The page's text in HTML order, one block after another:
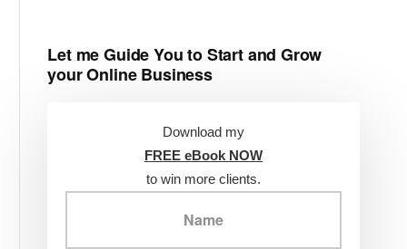
Let me Guide You to Start and Grow
your Online Business
Download my
FREE eBook NOW
to win more clients.